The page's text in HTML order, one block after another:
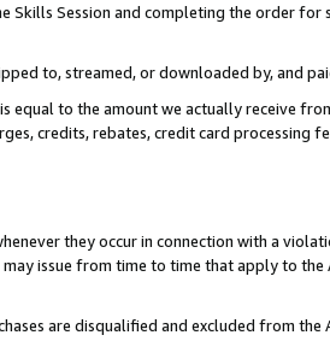
Skills Session and completing the order
to, streamed, or downloaded by, and
equal to the amount we actually receive
credits, rebates, credit card processing
they occur in connection with a
issue from time to time that apply to
are disqualified and excluded from the